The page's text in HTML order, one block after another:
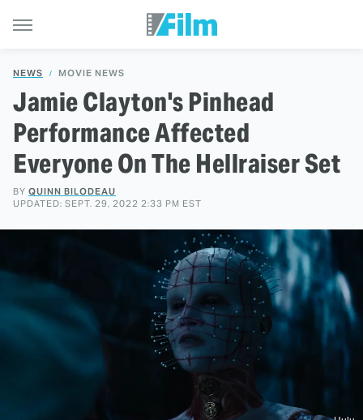
NEWS MOVIE NEWS
Jamie Clayton's Pinhead
Performance Affected
Everyone On The Hellraiser Set
BY QUINN BILODEAU
UPDATED: SEPT. 29, 2022 2:33 PM EST